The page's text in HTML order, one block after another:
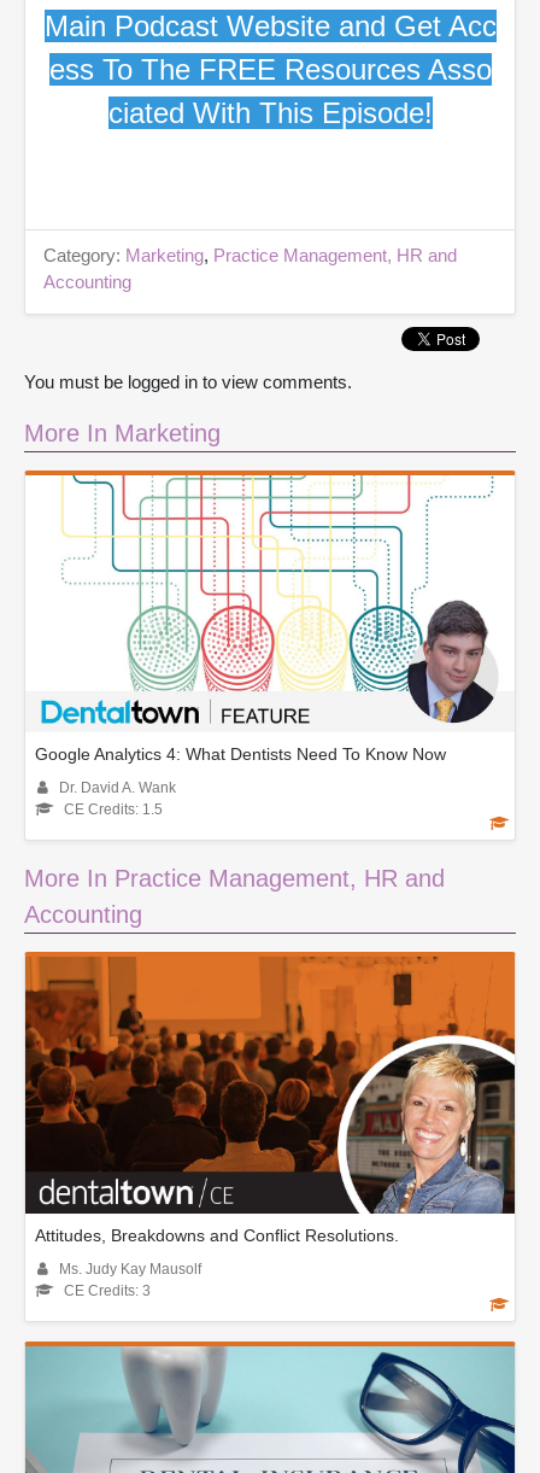
Main Podcast Website and Get Acc
ess To The FREE Resources Asso
ciated With This Episode!
Category: Marketing, Practice Management, HR and
Accounting
You must be logged in to view comments.
More In Marketing
Google Analytics 4: What Dentists Need To Know Now
Dr. David A. Wank
CE Credits: 1.5
More In Practice Management, HR and
Accounting
Attitudes, Breakdowns and Conflict Resolutions.
Ms. Judy Kay Mausolf
CE Credits: 3